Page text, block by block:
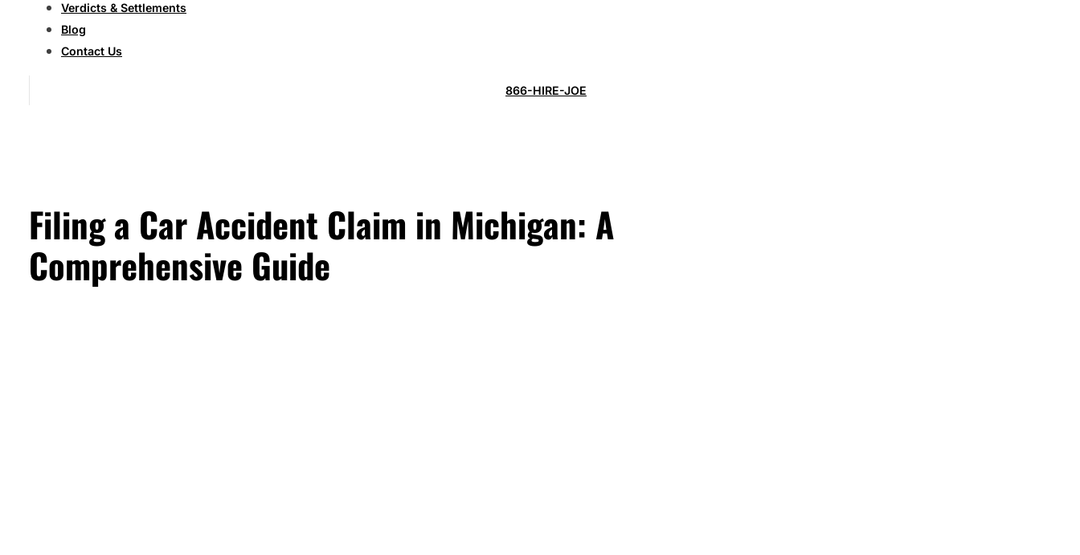
Verdicts & Settlements
Blog
Contact Us
866-HIRE-JOE
Filing a Car Accident Claim in Michigan: A
Comprehensive Guide